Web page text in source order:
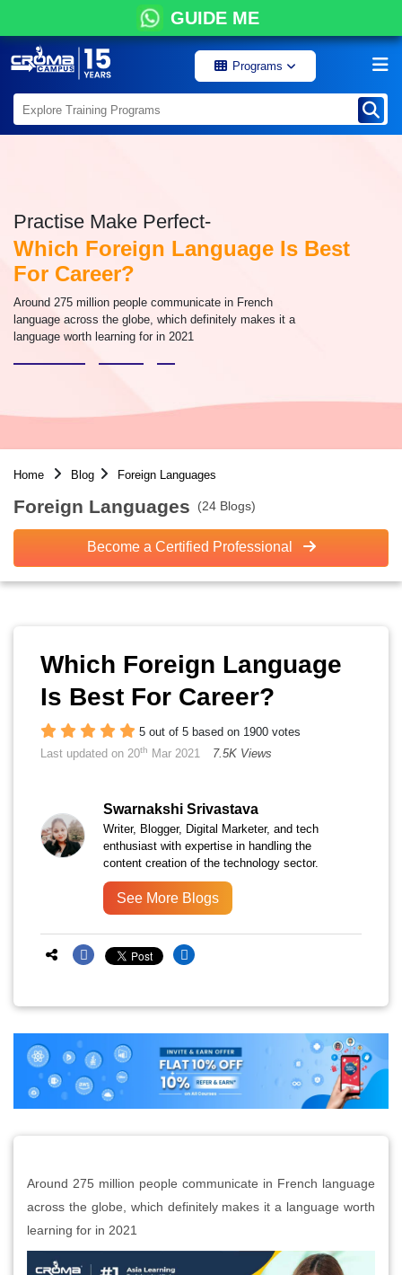
GUIDE ME
Programs
Practise Make Perfect-
Which Foreign Language Is Best
For Career?
Around 275 million people communicate in French
language across the globe, which definitely makes it a
language worth learning for in 2021
Home Blog Foreign Languages
Foreign Languages (24 Blogs)
Become a Certified Professional
Which Foreign Language
Is Best For Career?
5 out of 5 based on 1900 votes
Last updated on 20th Mar 2021 7.5K Views
Swarnakshi Srivastava
Writer, Blogger, Digital Marketer, and tech
enthusiast with expertise in handling the
content creation of the technology sector.
See More Blogs
Around 275 million people communicate in French language
across the globe, which definitely makes it a language worth
learning for in 2021